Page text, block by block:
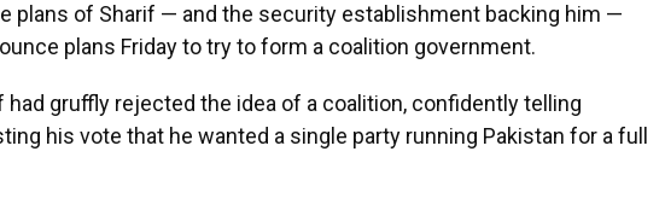
plans of Sharif — and the security establishment backing him —
plans Friday to try to form a coalition government.
had gruffly rejected the idea of a coalition, confidently telling
his vote that he wanted a single party running Pakistan for a full